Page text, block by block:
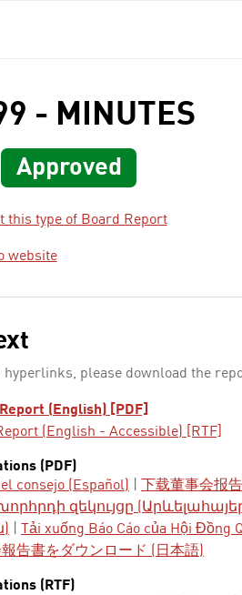
- MINUTES
Approved
this type of Board Report
website
hyperlinks, please download the
(English) [PDF]
(English - Accessible) [RTF]
(PDF)
consejo (Español)
下载董事会报
զեկույցը
Tải xuống Báo Cáo của Hội Đồng
告書をダウンロード (日本語)
(RTF)